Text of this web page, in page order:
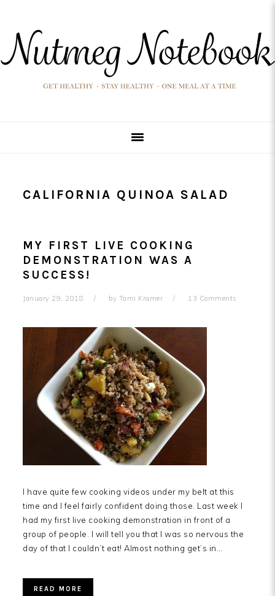
primary
navigation
main
content
primary
sidebar
footer
CALIFORNIA QUINOA SALAD
MY FIRST LIVE COOKING
DEMONSTRATION WAS A
SUCCESS!
January 29, 2018 by Tami Kramer 13 Comments
I have quite few cooking videos under my belt at this
time and I feel fairly confident doing those. Last week I
had my first live cooking demonstration in front of a
group of people. I will tell you that I was so nervous the
day of that I couldn’t eat! Almost nothing get’s in…
READ MORE